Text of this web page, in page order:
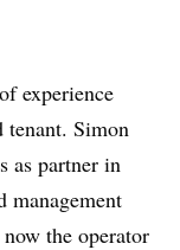
experience
tenant. Simon
as partner in
management
the operator